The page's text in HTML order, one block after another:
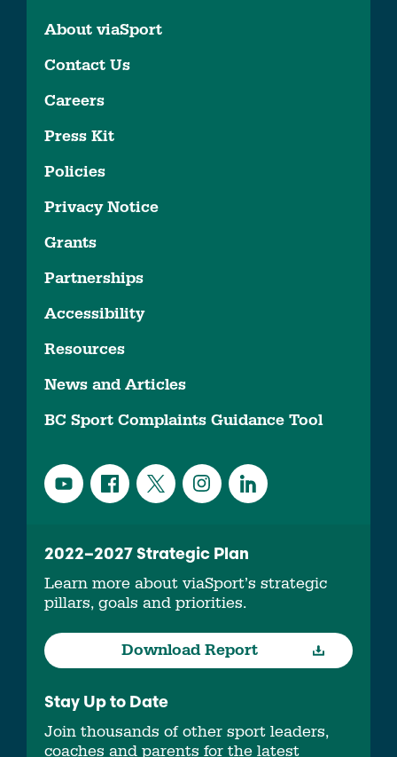
About viaSport
Contact Us
Careers
Press Kit
Policies
Privacy Notice
Grants
Partnerships
Accessibility
Resources
News and Articles
BC Sport Complaints Guidance Tool
2022–2027 Strategic Plan
Learn more about viaSport’s strategic
pillars, goals and priorities.
Download Report
Stay Up to Date
Join thousands of other sport leaders,
coaches and parents for the latest